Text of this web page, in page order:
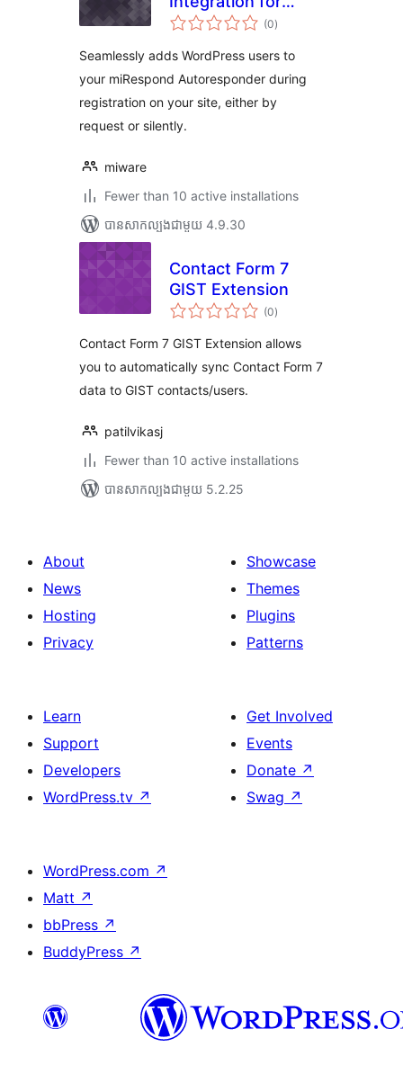
miRespond (0ការ
វាយ
សរុប
)
Seamlessly adds WordPress users to
your miRespond Autoresponder during
registration on your site, either by
request or silently.
miware
Fewer than 10 active installations
បាន​សាកល្បង​ជាមួយ 4.9.30
Contact Form 7
GIST Extension
(0ការ
វាយ
សរុប
)
Contact Form 7 GIST Extension allows
you to automatically sync Contact Form 7
data to GIST contacts/users.
patilvikasj
Fewer than 10 active installations
បាន​សាកល្បង​ជាមួយ 5.2.25
About
News
Hosting
Privacy
Showcase
Themes
Plugins
Patterns
Learn
Support
Developers
WordPress.tv ↗
Get Involved
Events
Donate ↗
Swag ↗
WordPress.com ↗
Matt ↗
bbPress ↗
BuddyPress ↗